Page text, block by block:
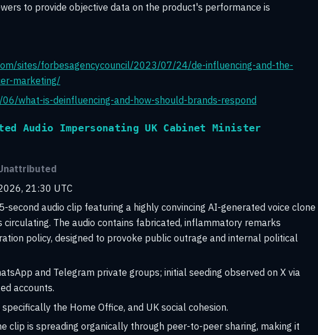
to provide objective data on the product's performance is
sites/forbesagencycouncil/2023/07/24/de-influencing-and-the-
marketing/
what-is-deinfluencing-and-how-should-brands-respond
Audio Impersonating UK Cabinet Minister
21:30 UTC
second audio clip featuring a highly convincing AI-generated voice clone
circulating. The audio contains fabricated, inflammatory remarks
policy, designed to provoke public outrage and internal political
and Telegram private groups; initial seeding observed on X via
accounts.
the Home Office, and UK social cohesion.
clip is spreading organically through peer-to-peer sharing, making it